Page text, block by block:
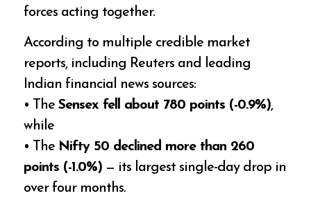
forces acting together.
According to multiple credible market
reports, including Reuters and leading
Indian financial news sources:
• TheSensex fell about 780 points (-0.9%),
while
• The Nifty 50 declined more than 260
points (-1.0%) — its largest single-day drop in
over four months.